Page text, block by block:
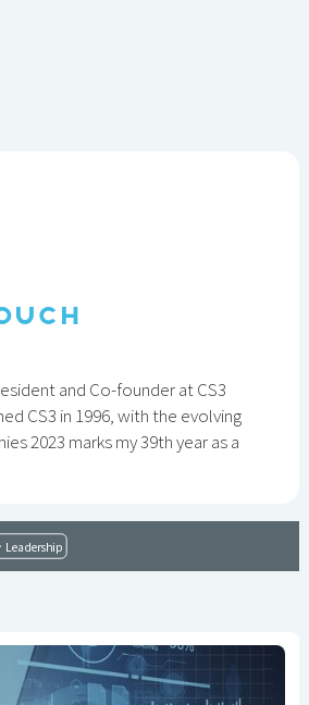
and Co-founder at CS3
CS3 in 1996, with the evolving
2023 marks my 39th year as a
Leadership